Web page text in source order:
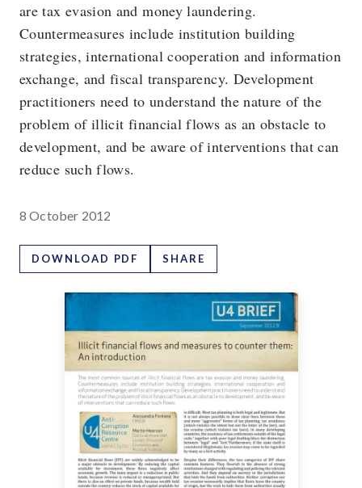
are tax evasion and money laundering.
Countermeasures include institution building
strategies, international cooperation and information
exchange, and fiscal transparency. Development
practitioners need to understand the nature of the
problem of illicit financial flows as an obstacle to
development, and be aware of interventions that can
reduce such flows.
8 October 2012
DOWNLOAD PDF SHARE